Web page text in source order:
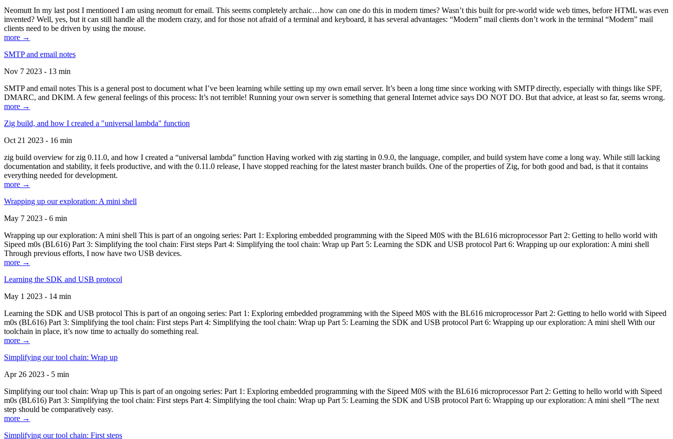
Neomutt In my last post I mentioned I am using neomutt for email. This seems completely archaic…how can one do this in modern times? Wasn’t this built for pre-world wide web times, before HTML was even
invented? Well, yes, but it can still handle all the modern crazy, and for those not afraid of a terminal and keyboard, it has several advantages: “Modern” mail clients don’t work in the terminal “Modern” mail
clients need to be driven by using the mouse.
more →
SMTP and email notes
Nov 7 2023 - 13 min
SMTP and email notes This is a general post to document what I’ve been learning while setting up my own email server. It’s been a long time since working with SMTP directly, especially with things like SPF,
DMARC, and DKIM. A few general feelings of this process: It’s not terrible! Running your own server is something that general Internet advice says DO NOT DO. But that advice, at least so far, seems wrong.
more →
Zig build, and how I created a "universal lambda" function
Oct 21 2023 - 16 min
zig build overview for zig 0.11.0, and how I created a “universal lambda” function Having worked with zig starting in 0.9.0, the language, compiler, and build system have come a long way. While still lacking
documentation and stability, it feels productive, and with the 0.11.0 release, I have stopped reaching for the latest master branch builds. One of the properties of Zig, for both good and bad, is that it contains
everything needed for development.
more →
Wrapping up our exploration: A mini shell
May 7 2023 - 6 min
Wrapping up our exploration: A mini shell This is part of an ongoing series: Part 1: Exploring embedded programming with the Sipeed M0S with the BL616 microprocessor Part 2: Getting to hello world with
Sipeed m0s (BL616) Part 3: Simplifying the tool chain: First steps Part 4: Simplifying the tool chain: Wrap up Part 5: Learning the SDK and USB protocol Part 6: Wrapping up our exploration: A mini shell
Through previous efforts, I now have two USB devices.
more →
Learning the SDK and USB protocol
May 1 2023 - 14 min
Learning the SDK and USB protocol This is part of an ongoing series: Part 1: Exploring embedded programming with the Sipeed M0S with the BL616 microprocessor Part 2: Getting to hello world with Sipeed
m0s (BL616) Part 3: Simplifying the tool chain: First steps Part 4: Simplifying the tool chain: Wrap up Part 5: Learning the SDK and USB protocol Part 6: Wrapping up our exploration: A mini shell With our
toolchain in place, it’s now time to actually do something real.
more →
Simplifying our tool chain: Wrap up
Apr 26 2023 - 5 min
Simplifying our tool chain: Wrap up This is part of an ongoing series: Part 1: Exploring embedded programming with the Sipeed M0S with the BL616 microprocessor Part 2: Getting to hello world with Sipeed
m0s (BL616) Part 3: Simplifying the tool chain: First steps Part 4: Simplifying the tool chain: Wrap up Part 5: Learning the SDK and USB protocol Part 6: Wrapping up our exploration: A mini shell “The next
step should be comparatively easy.
more →
Simplifying our tool chain: First steps